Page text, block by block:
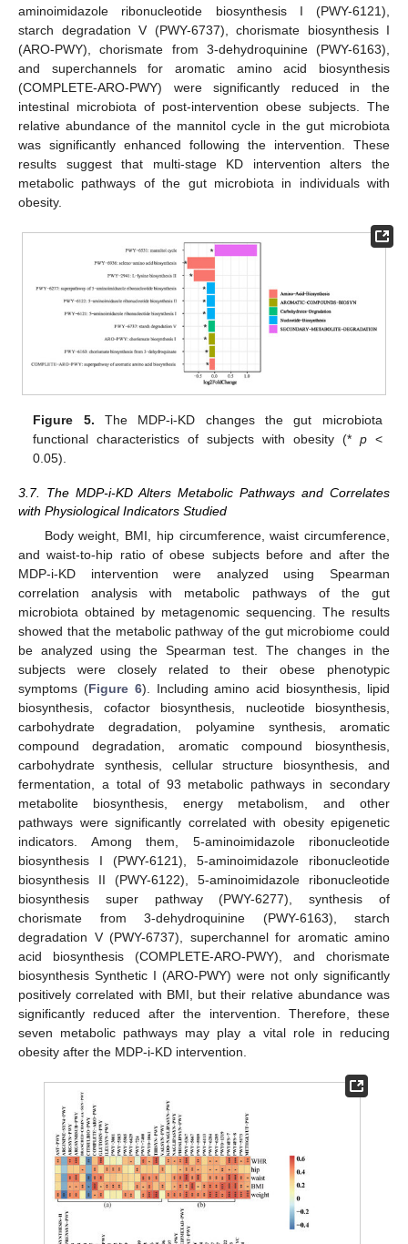
aminoimidazole ribonucleotide biosynthesis I (PWY-6121),
starch degradation V (PWY-6737), chorismate biosynthesis I
(ARO-PWY), chorismate from 3-dehydroquinine (PWY-6163),
and superchannels for aromatic amino acid biosynthesis
(COMPLETE-ARO-PWY) were significantly reduced in the
intestinal microbiota of post-intervention obese subjects. The
relative abundance of the mannitol cycle in the gut microbiota
was significantly enhanced following the intervention. These
results suggest that multi-stage KD intervention alters the
metabolic pathways of the gut microbiota in individuals with
obesity.
Figure 5. The MDP-i-KD changes the gut microbiota
functional characteristics of subjects with obesity (* p<
0.05).
3.7. The MDP-i-KD Alters Metabolic Pathways and Correlates
with Physiological Indicators Studied
Body weight, BMI, hip circumference, waist circumference,
and waist-to-hip ratio of obese subjects before and after the
MDP-i-KD intervention were analyzed using Spearman
correlation analysis with metabolic pathways of the gut
microbiota obtained by metagenomic sequencing. The results
showed that the metabolic pathway of the gut microbiome could
be analyzed using the Spearman test. The changes in the
subjects were closely related to their obese phenotypic
symptoms (Figure 6). Including amino acid biosynthesis, lipid
biosynthesis, cofactor biosynthesis, nucleotide biosynthesis,
carbohydrate degradation, polyamine synthesis, aromatic
compound degradation, aromatic compound biosynthesis,
carbohydrate synthesis, cellular structure biosynthesis, and
fermentation, a total of 93 metabolic pathways in secondary
metabolite biosynthesis, energy metabolism, and other
pathways were significantly correlated with obesity epigenetic
indicators. Among them, 5-aminoimidazole ribonucleotide
biosynthesis I (PWY-6121), 5-aminoimidazole ribonucleotide
biosynthesis II (PWY-6122), 5-aminoimidazole ribonucleotide
biosynthesis super pathway (PWY-6277), synthesis of
chorismate from 3-dehydroquinine (PWY-6163), starch
degradation V (PWY-6737), superchannel for aromatic amino
acid biosynthesis (COMPLETE-ARO-PWY), and chorismate
biosynthesis Synthetic I (ARO-PWY) were not only significantly
positively correlated with BMI, but their relative abundance was
significantly reduced after the intervention. Therefore, these
seven metabolic pathways may play a vital role in reducing
obesity after the MDP-i-KD intervention.